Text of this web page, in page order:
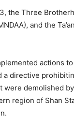
the Three
and the
actions
directive
demolished
region of Shan